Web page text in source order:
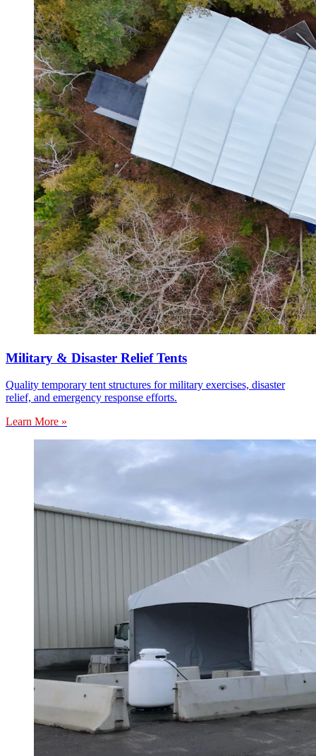
Military & Disaster Relief Tents
Quality temporary tent structures for military exercises, disaster
relief, and emergency response efforts.
Learn More »